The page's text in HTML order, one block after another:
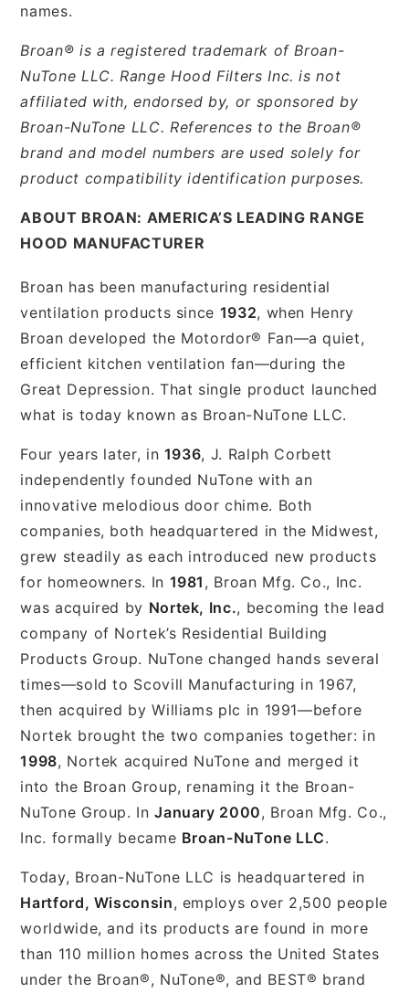
names.
Broan® is a registered trademark of Broan-
NuTone LLC. Range Hood Filters Inc. is not
affiliated with, endorsed by, or sponsored by
Broan-NuTone LLC. References to the Broan®
brand and model numbers are used solely for
product compatibility identification purposes.
ABOUT BROAN: AMERICA’S LEADING RANGE
HOOD MANUFACTURER
Broan has been manufacturing residential
ventilation products since 1932, when Henry
Broan developed the Motordor® Fan—a quiet,
efficient kitchen ventilation fan—during the
Great Depression. That single product launched
what is today known as Broan-NuTone LLC.
Four years later, in 1936, J. Ralph Corbett
independently founded NuTone with an
innovative melodious door chime. Both
companies, both headquartered in the Midwest,
grew steadily as each introduced new products
for homeowners. In 1981 , Broan Mfg. Co., Inc.
was acquired by Nortek, Inc., becoming the lead
company of Nortek’s Residential Building
Products Group. NuTone changed hands several
times—sold to Scovill Manufacturing in 1967,
then acquired by Williams plc in 1991—before
Nortek brought the two companies together: in
1998, Nortek acquired NuTone and merged it
into the Broan Group, renaming it the Broan-
NuTone Group. InJanuary 2000, Broan Mfg. Co.,
Inc. formally became Broan-NuTone LLC.
Today, Broan-NuTone LLC is headquartered in
Hartford, Wisconsin, employs over 2,500 people
worldwide, and its products are found in more
than 110 million homes across the United States
under the Broan®, NuTone®, and BEST® brand